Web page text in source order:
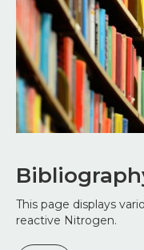
This page displays
reactive Nitrogen.